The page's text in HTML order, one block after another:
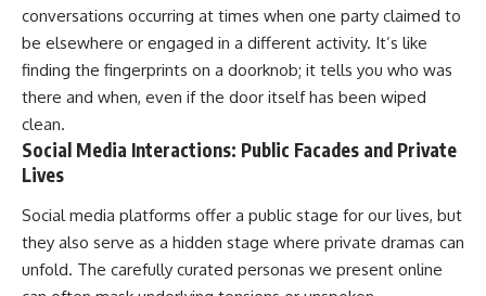
conversations occurring at times when one party claimed to
be elsewhere or engaged in a different activity. It’s like
finding the fingerprints on a doorknob; it tells you who was
there and when, even if the door itself has been wiped
clean.
Social Media Interactions: Public Facades and Private
Lives
Social media platforms offer a public stage for our lives, but
they also serve as a hidden stage where private dramas can
unfold. The carefully curated personas we present online